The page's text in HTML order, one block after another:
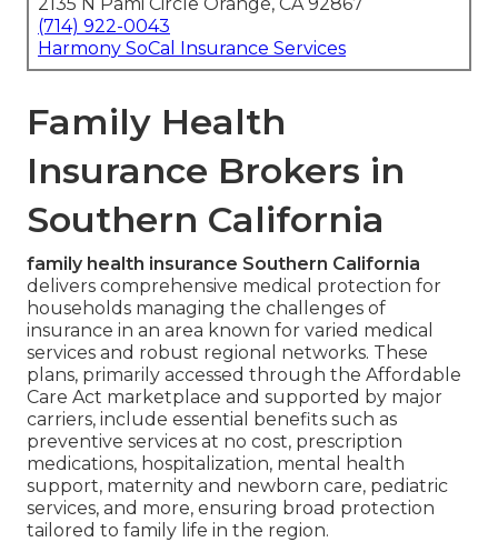
(714) 922-0043
Harmony SoCal Insurance Services
Family Health
Insurance Brokers in
Southern California
family health insurance Southern California
delivers comprehensive medical protection for
households managing the challenges of
insurance in an area known for varied medical
services and robust regional networks. These
plans, primarily accessed through the Affordable
Care Act marketplace and supported by major
carriers, include essential benefits such as
preventive services at no cost, prescription
medications, hospitalization, mental health
support, maternity and newborn care, pediatric
services, and more, ensuring broad protection
tailored to family life in the region.